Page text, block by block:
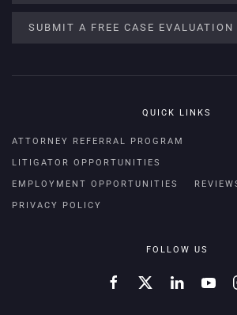
SUBMIT A FREE CASE EVALUATION
QUICK LINKS
ATTORNEY REFERRAL PROGRAM
LITIGATOR OPPORTUNITIES
EMPLOYMENT OPPORTUNITIES
PRIVACY POLICY
FOLLOW US